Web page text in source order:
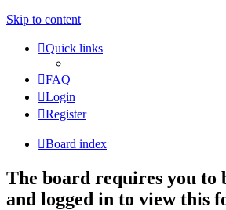
Skip to content
Quick links
FAQ
Login
Register
Board index
The board requires you to
and logged in to view this